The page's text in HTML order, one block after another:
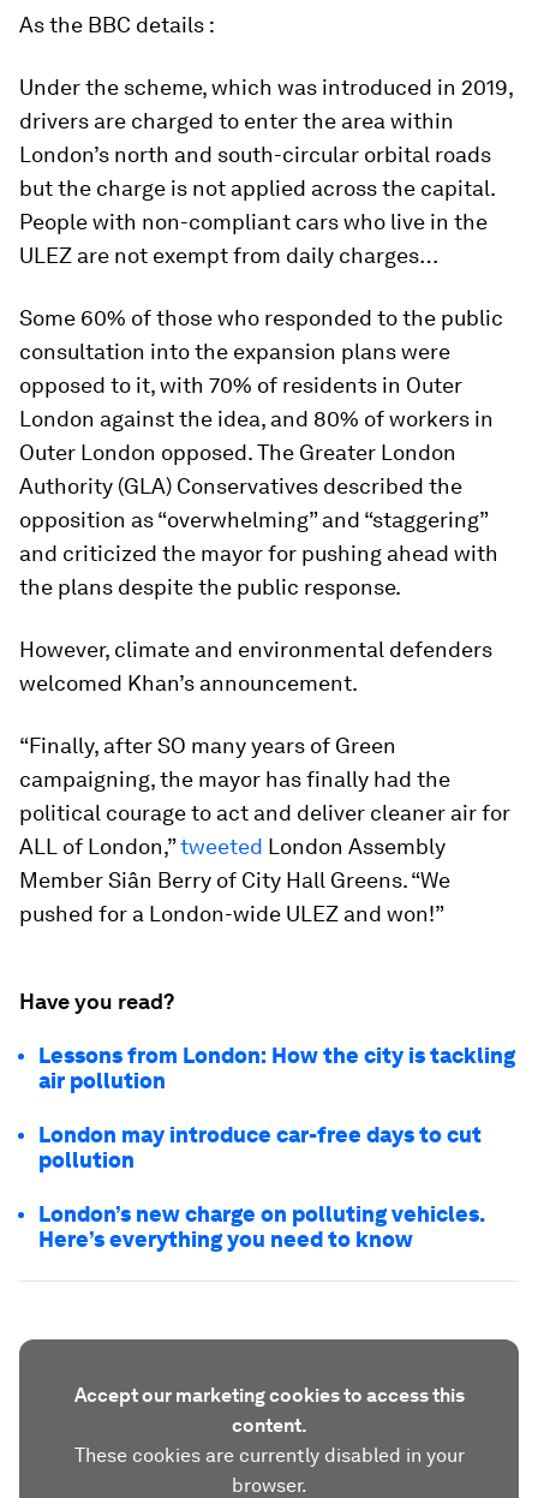
As the BBC details :
Under the scheme, which was introduced in 2019,
drivers are charged to enter the area within
London’s north and south-circular orbital roads
but the charge is not applied across the capital.
People with non-compliant cars who live in the
ULEZ are not exempt from daily charges…
Some 60% of those who responded to the public
consultation into the expansion plans were
opposed to it, with 70% of residents in Outer
London against the idea, and 80% of workers in
Outer London opposed. The Greater London
Authority (GLA) Conservatives described the
opposition as “overwhelming” and “staggering”
and criticized the mayor for pushing ahead with
the plans despite the public response.
However, climate and environmental defenders
welcomed Khan’s announcement.
“Finally, after SO many years of Green
campaigning, the mayor has finally had the
political courage to act and deliver cleaner air for
ALL of London,”tweeted London Assembly
Member Siân Berry of City Hall Greens. “We
pushed for a London-wide ULEZ and won!”
Have you read?
Lessons from London: How the city is tackling
air pollution
London may introduce car-free days to cut
pollution
London’s new charge on polluting vehicles.
Here’s everything you need to know
Accept our marketing cookies to access this
content.
These cookies are currently disabled in your
browser.